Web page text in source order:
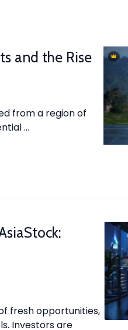
and the Rise
from a region of
…
fresh opportunities,
Investors are